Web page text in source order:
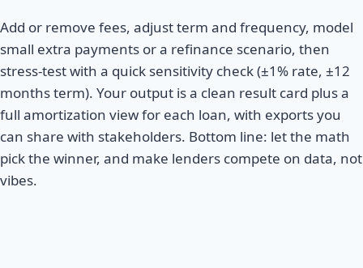
Add or remove fees, adjust term and frequency, model
small extra payments or a refinance scenario, then
stress-test with a quick sensitivity check (±1% rate, ±12
months term). Your output is a clean result card plus a
full amortization view for each loan, with exports you
can share with stakeholders. Bottom line: let the math
pick the winner, and make lenders compete on data, not
vibes.